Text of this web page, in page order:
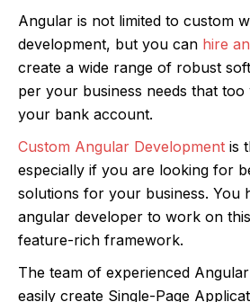
Angular is not limited to custom
development, but you can hire
create a wide range of robust
per your business needs that
your bank account.
Custom Angular Development is
especially if you are looking for
solutions for your business. You
angular developer to work on
feature-rich framework.
The team of experienced
easily create Single-Page